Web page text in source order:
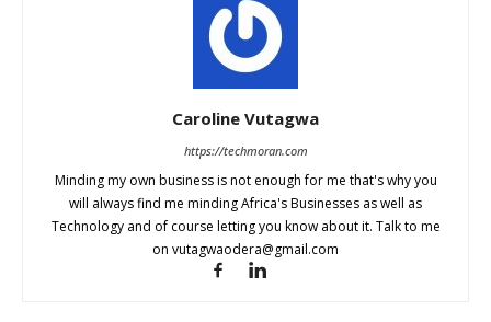
Caroline Vutagwa
https://techmoran.com
Minding my own business is not enough for me that's why you
will always find me minding Africa's Businesses as well as
Technology and of course letting you know about it. Talk to me
on vutagwaodera@gmail.com